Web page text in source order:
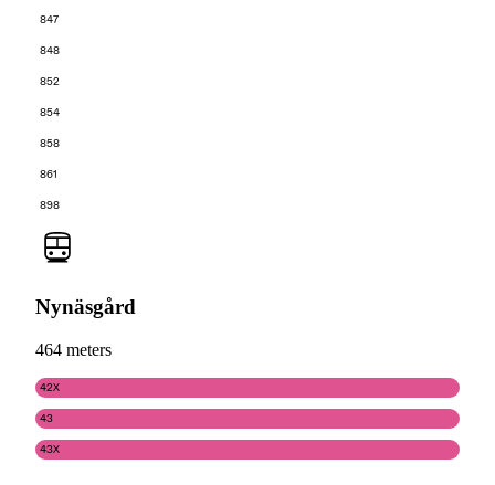
847
848
852
854
858
861
898
Nynäsgård
464 meters
42X
43
43X